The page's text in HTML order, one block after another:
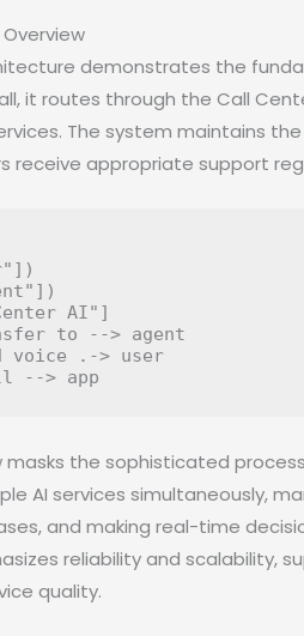
demonstrates the
it routes through the Call
The system maintains
receive appropriate support
AI"]
to --> agent
voice .-> user
masks the sophisticated
AI services simultaneously,
and making real-time
reliability and scalability,
quality.